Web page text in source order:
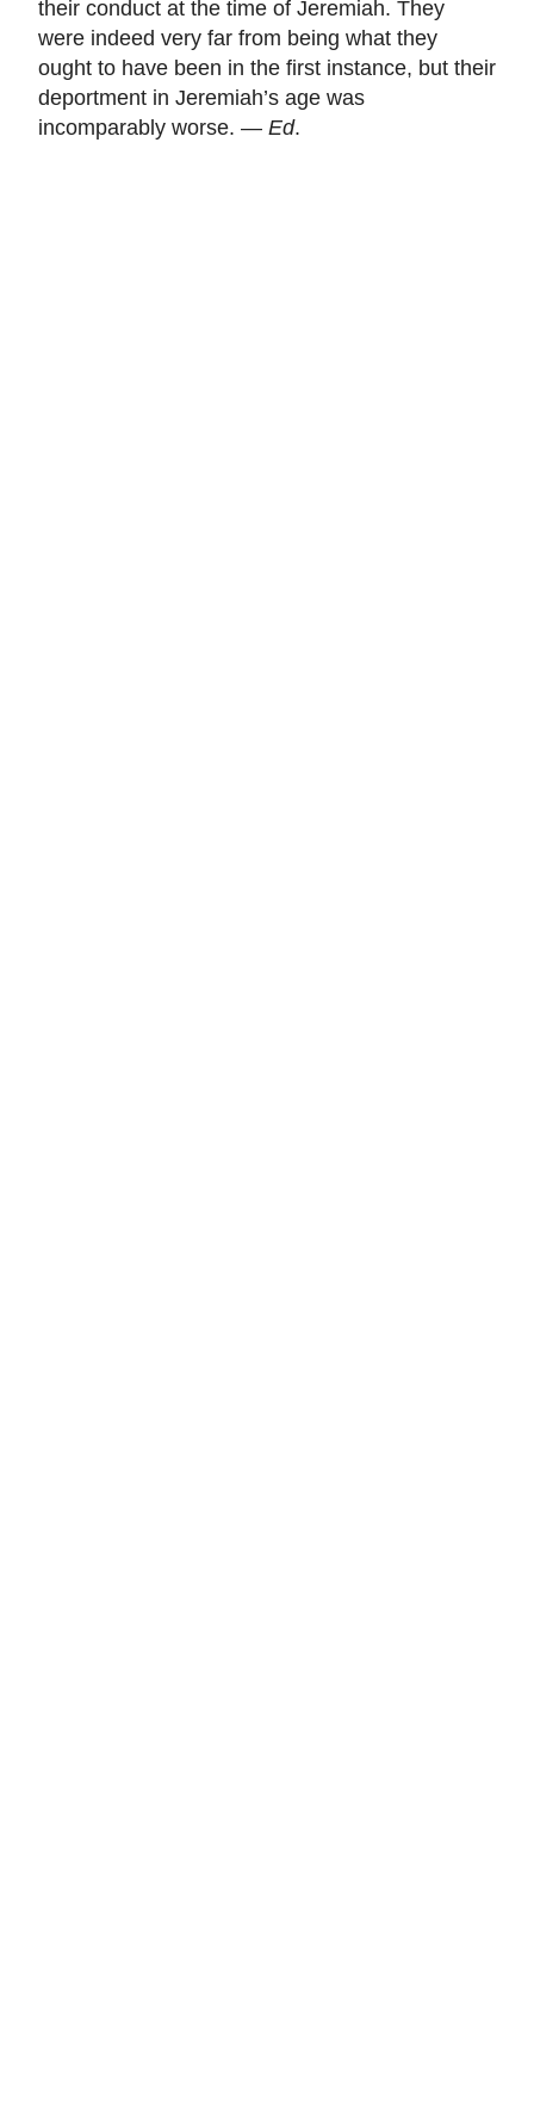
their conduct at the time of Jeremiah. They
were indeed very far from being what they
ought to have been in the first instance, but their
deportment in Jeremiah’s age was
incomparably worse. — Ed.